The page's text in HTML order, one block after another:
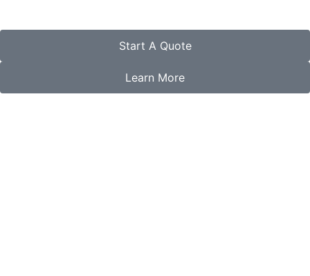
Start A Quote
Learn More